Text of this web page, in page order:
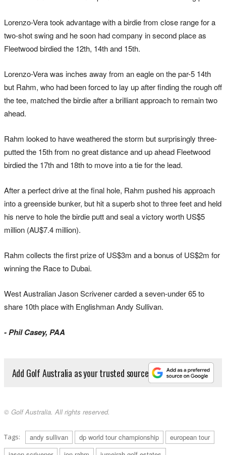
Lorenzo-Vera took advantage with a birdie from close range for a
two-shot swing and he soon had company in second place as
Fleetwood birdied the 12th, 14th and 15th.
Lorenzo-Vera was inches away from an eagle on the par-5 14th
but Rahm, who had been forced to lay up after finding the rough off
the tee, matched the birdie after a brilliant approach to remain two
ahead.
Rahm looked to have weathered the storm but surprisingly three-
putted the 15th from no great distance and up ahead Fleetwood
birdied the 17th and 18th to move into a tie for the lead.
After a perfect drive at the final hole, Rahm pushed his approach
into a greenside bunker, but hit a superb shot to three feet and held
his nerve to hole the birdie putt and seal a victory worth US$5
million (AU$7.4 million).
Rahm collects the first prize of US$3m and a bonus of US$2m for
winning the Race to Dubai.
West Australian Jason Scrivener carded a seven-under 65 to
share 10th place with Englishman Andy Sullivan.
- Phil Casey, PAA
Add Golf Australia as your trusted source
© Golf Australia. All rights reserved.
Tags: andy sullivan dp world tour championship
european tour